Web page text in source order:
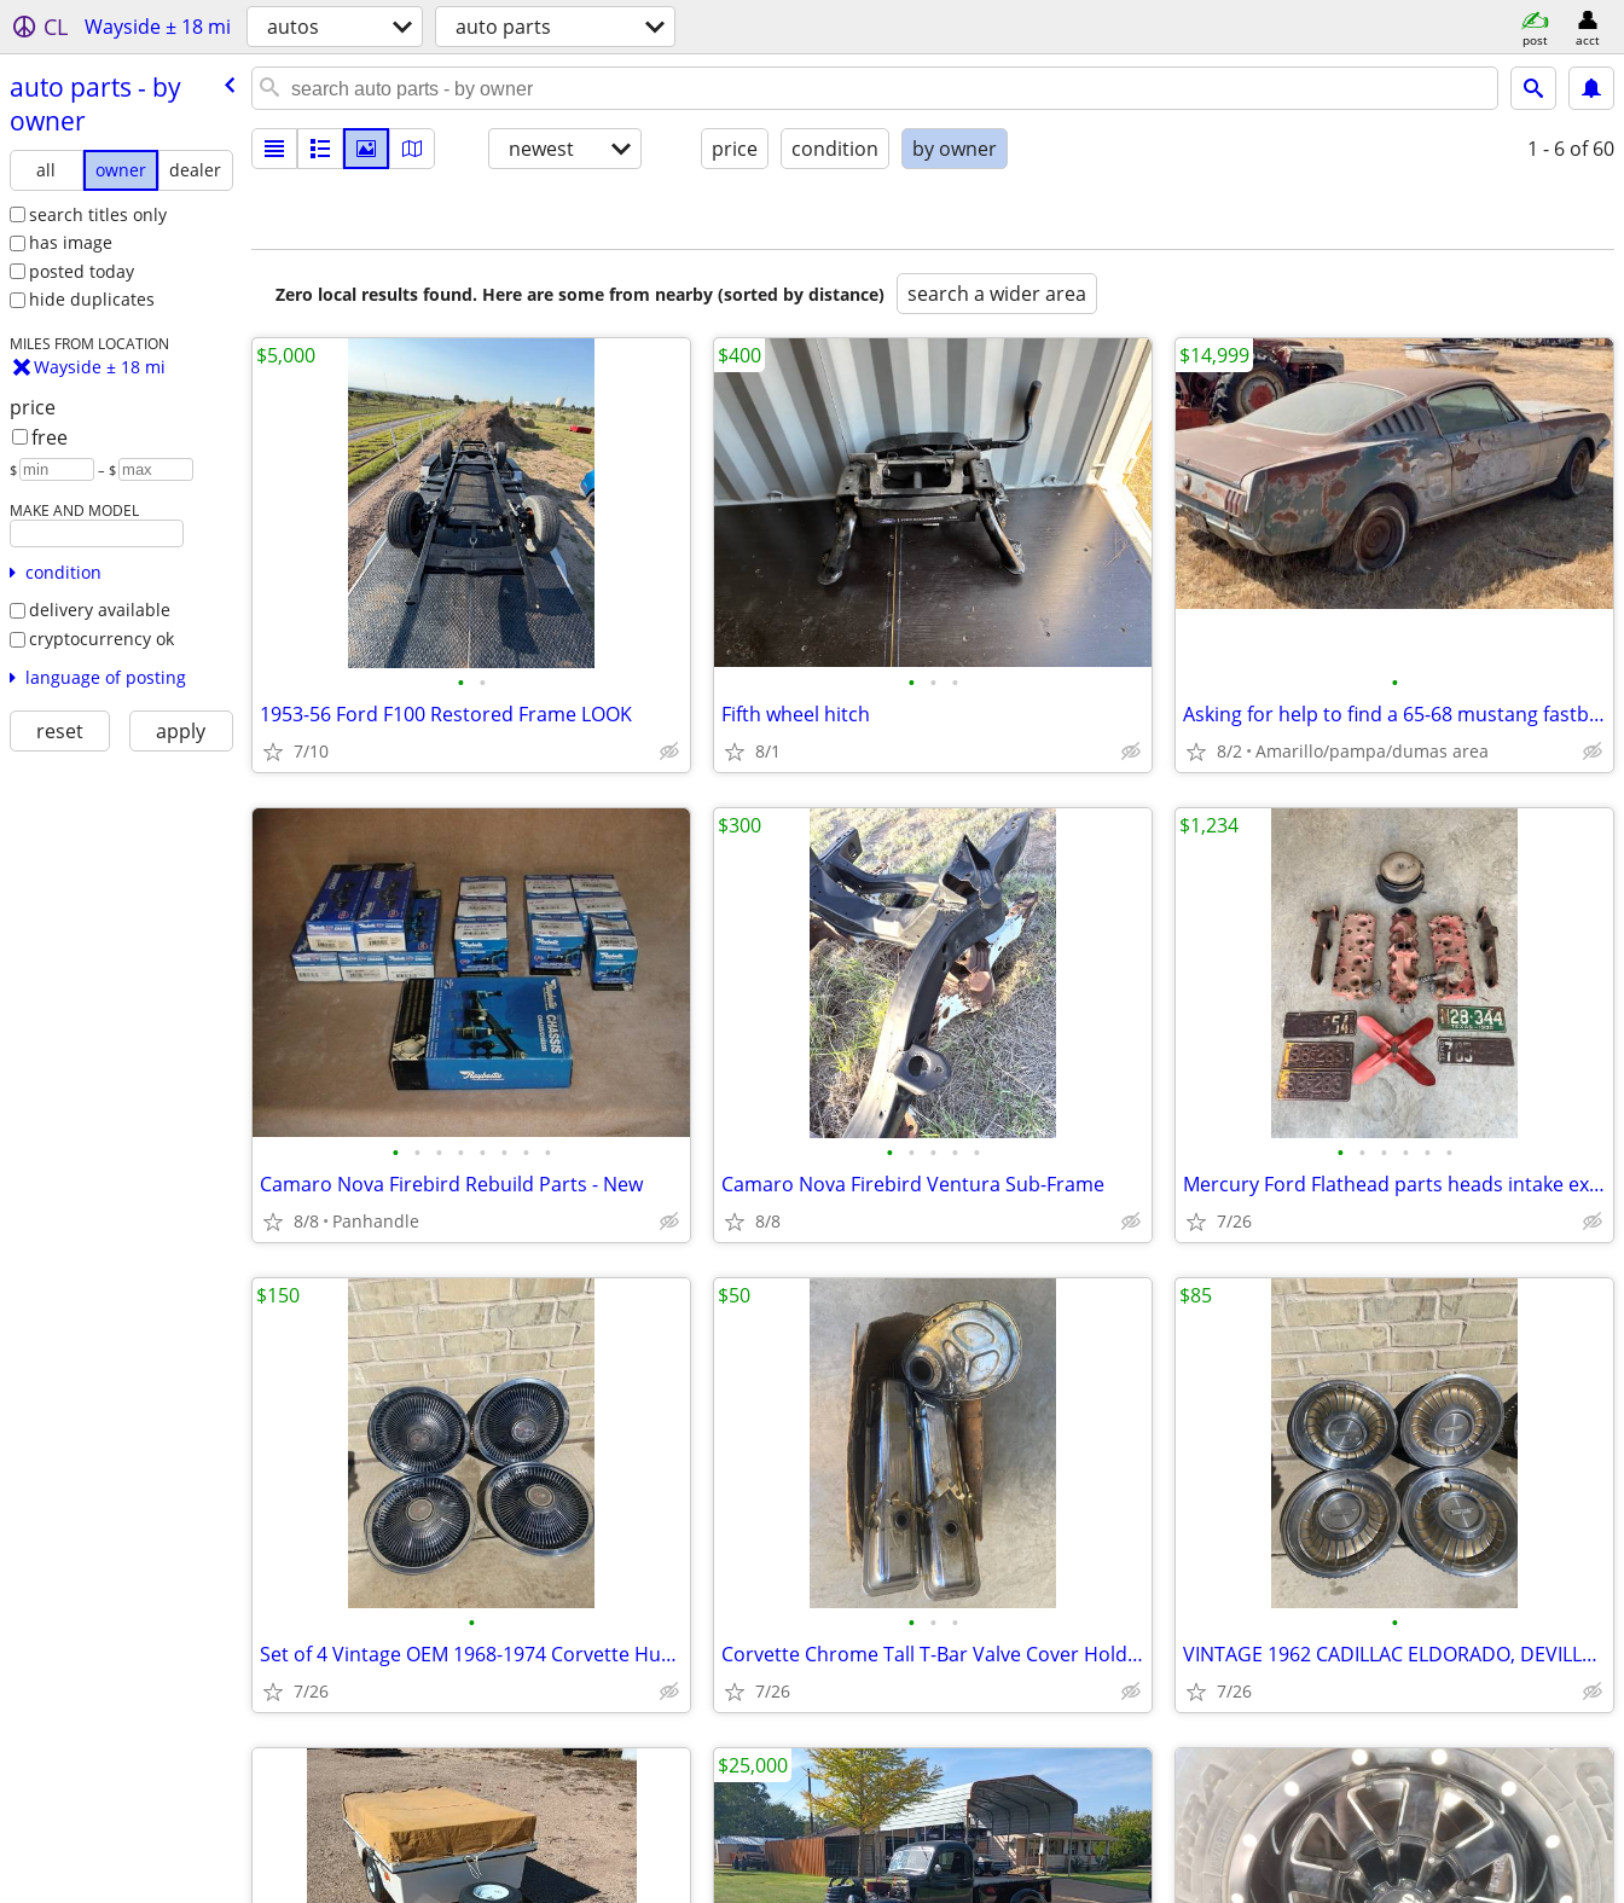
CL Wayside ± 18 mi autos auto parts post acct
auto parts - by
owner
all owner
dealer
search titles only
has image
posted today
hide duplicates
MILES FROM LOCATION
Wayside ± 18 mi
price
free
$ – $
MAKE AND MODEL
condition
delivery available
cryptocurrency ok
language of posting
reset apply
newest price condition by owner 1 - 6 of 60
Zero local results found. Here are some from nearby (sorted by distance) search a wider area
• •
1953-56 Ford F100 Restored Frame LOOK
7/10
$5,000
• • •
Fifth wheel hitch
8/1
$400
•
Asking for help to find a 65-68 mustang fastback
8/2 Amarillo/pampa/dumas area
$14,999
• • • • • • • •
Camaro Nova Firebird Rebuild Parts - New
8/8 Panhandle
• • • • •
Camaro Nova Firebird Ventura Sub-Frame
8/8
$300
• • • • • •
Mercury Ford Flathead parts heads intake exhaust air breather plates f
7/26
$1,234
•
Set of 4 Vintage OEM 1968-1974 Corvette Hubcaps 15" Turbine Cap Wheel
7/26
$150
• • •
Corvette Chrome Tall T-Bar Valve Cover Hold Down SBC 283 327 350 Cover
7/26
$50
•
VINTAGE 1962 CADILLAC ELDORADO, DEVILLE, SERIES 62 15" WHEEL COVERS, H
7/26
$85
$25,000